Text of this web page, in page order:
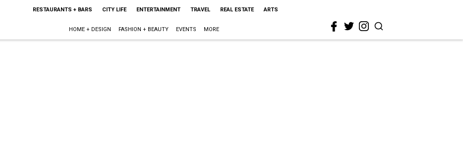
RESTAURANTS + BARS CITY LIFE ENTERTAINMENT TRAVEL REAL ESTATE ARTS
HOME + DESIGN FASHION + BEAUTY EVENTS MORE